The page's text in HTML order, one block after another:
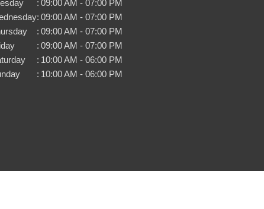
: 09:00 AM - 07:00 PM
: 09:00 AM - 07:00 PM
: 09:00 AM - 07:00 PM
: 09:00 AM - 07:00 PM
: 10:00 AM - 06:00 PM
: 10:00 AM - 06:00 PM